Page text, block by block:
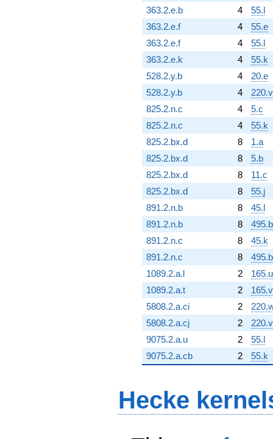
363.2.e.b
4
55.l
363.2.e.f
4
55.e
363.2.e.f
4
55.l
363.2.e.k
4
55.k
528.2.y.b
4
20.e
528.2.y.b
4
220.v
825.2.n.c
4
5.c
825.2.n.c
4
55.k
825.2.bx.d
8
1.a
825.2.bx.d
8
5.b
825.2.bx.d
8
11.c
825.2.bx.d
8
55.j
891.2.n.b
8
45.l
891.2.n.b
8
891.2.n.c
8
45.k
891.2.n.c
8
1089.2.a.l
2
165.u
1089.2.a.t
2
165.v
5808.2.a.ci
2
5808.2.a.cj
2
220.v
9075.2.a.u
2
55.l
9075.2.a.cb
2 55.k
Hecke